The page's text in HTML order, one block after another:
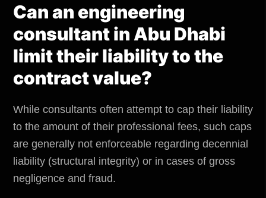
Can an engineering
consultant in Abu Dhabi
limit their liability to the
contract value?
While consultants often attempt to cap their liability
to the amount of their professional fees, such caps
are generally not enforceable regarding decennial
liability (structural integrity) or in cases of gross
negligence and fraud.